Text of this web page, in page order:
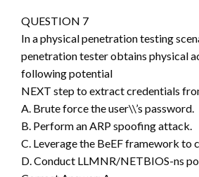
QUESTION 7
In a physical penetration testing
penetration tester obtains physical
following potential
NEXT step to extract credentials
A. Brute force the user\\’s password.
B. Perform an ARP spoofing attack.
C. Leverage the BeEF framework to
D. Conduct LLMNR/NETBIOS-ns